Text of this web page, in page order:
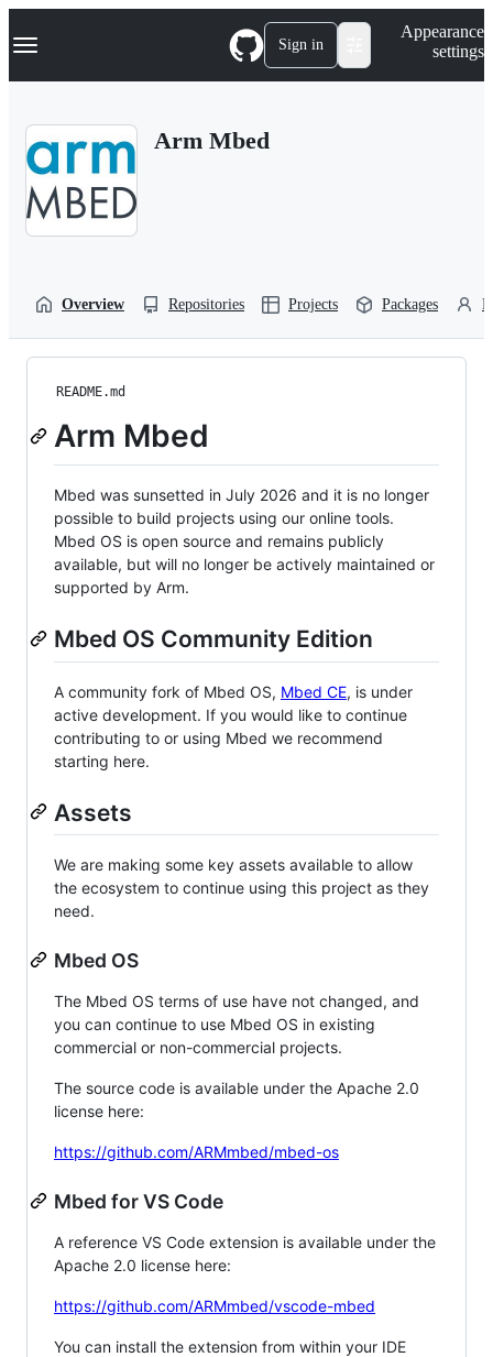
k
p
Navigation Menu Sign in
Appearance
settings
Arm Mbed
Overview Repositories Projects Packages
README.md
Arm Mbed
Mbed was sunsetted in July 2026 and it is no longer
possible to build projects using our online tools.
Mbed OS is open source and remains publicly
available, but will no longer be actively maintained or
supported by Arm.
Mbed OS Community Edition
A community fork of Mbed OS, Mbed CE, is under
active development. If you would like to continue
contributing to or using Mbed we recommend
starting here.
Assets
We are making some key assets available to allow
the ecosystem to continue using this project as they
need.
Mbed OS
The Mbed OS terms of use have not changed, and
you can continue to use Mbed OS in existing
commercial or non-commercial projects.
The source code is available under the Apache 2.0
license here:
https://github.com/ARMmbed/mbed-os
Mbed for VS Code
A reference VS Code extension is available under the
Apache 2.0 license here:
https://github.com/ARMmbed/vscode-mbed
You can install the extension from within your IDE